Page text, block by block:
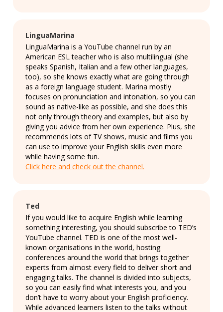
LinguaMarina
LinguaMarina is a YouTube channel run by an
American ESL teacher who is also multilingual (she
speaks Spanish, Italian and a few other languages,
too), so she knows exactly what are going through
as a foreign language student. Marina mostly
focuses on pronunciation and intonation, so you can
sound as native-like as possible, and she does this
not only through theory and examples, but also by
giving you advice from her own experience. Plus, she
recommends lots of TV shows, music and films you
can use to improve your English skills even more
while having some fun.
Click here and check out the channel.
Ted
If you would like to acquire English while learning
something interesting, you should subscribe to TED’s
YouTube channel. TED is one of the most well-
known organisations in the world, hosting
conferences around the world that brings together
experts from almost every field to deliver short and
engaging talks. The channel is divided into subjects,
so you can easily find what interests you, and you
don’t have to worry about your English proficiency.
While advanced learners listen to the talks without